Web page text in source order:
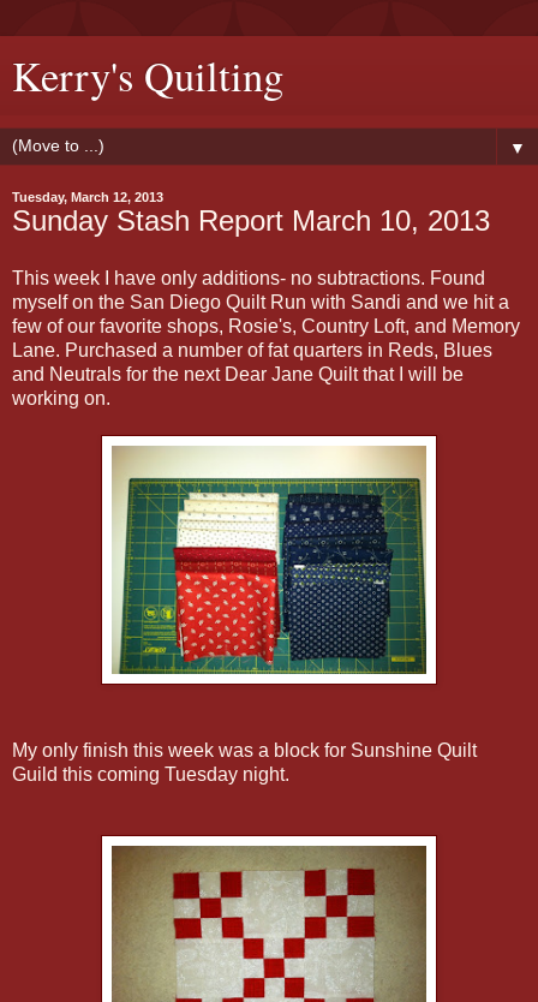
Kerry's Quilting
▼
Tuesday, March 12, 2013
Sunday Stash Report March 10, 2013
This week I have only additions- no subtractions. Found
myself on the San Diego Quilt Run with Sandi and we hit a
few of our favorite shops, Rosie's, Country Loft, and Memory
Lane. Purchased a number of fat quarters in Reds, Blues
and Neutrals for the next Dear Jane Quilt that I will be
working on.
My only finish this week was a block for Sunshine Quilt
Guild this coming Tuesday night.